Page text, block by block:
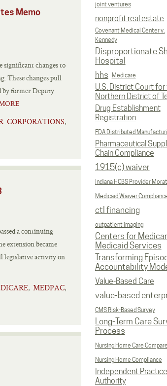
joint ventures
nonprofit real estate
Covenant Medical Center v.
Kennedy
Disproportionate
Hospital
hhs Medicare
U.S. District Court
Northern District of
Drug Establishment
Registration
FDA Distributed
Pharmaceutical
Chain Compliance
1915(c) waiver
Indiana HCBS Provider
Medicaid Waiver
ctl financing
outpatient imaging
Centers for
Medicaid Services
Transforming
Accountability
Value-Based Care
value-based
CMS Risk-Based Survey
Long-Term Care
Process
Nursing Home Care
Nursing Home Compliance
Independent Practice
Authority
Memo
significant changes to
These changes pull
by former Deputy
CORPORATIONS,
a continuing
extension became
legislative activity on
, MEDPAC,